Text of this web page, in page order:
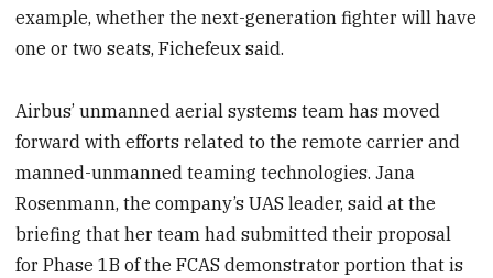
example, whether the next-generation fighter will have
one or two seats, Fichefeux said.
Airbus’ unmanned aerial systems team has moved
forward with efforts related to the remote carrier and
manned-unmanned teaming technologies. Jana
Rosenmann, the company’s UAS leader, said at the
briefing that her team had submitted their proposal
for Phase 1B of the FCAS demonstrator portion that is